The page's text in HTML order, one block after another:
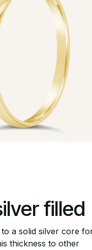
filled
a solid silver core
thickness to other